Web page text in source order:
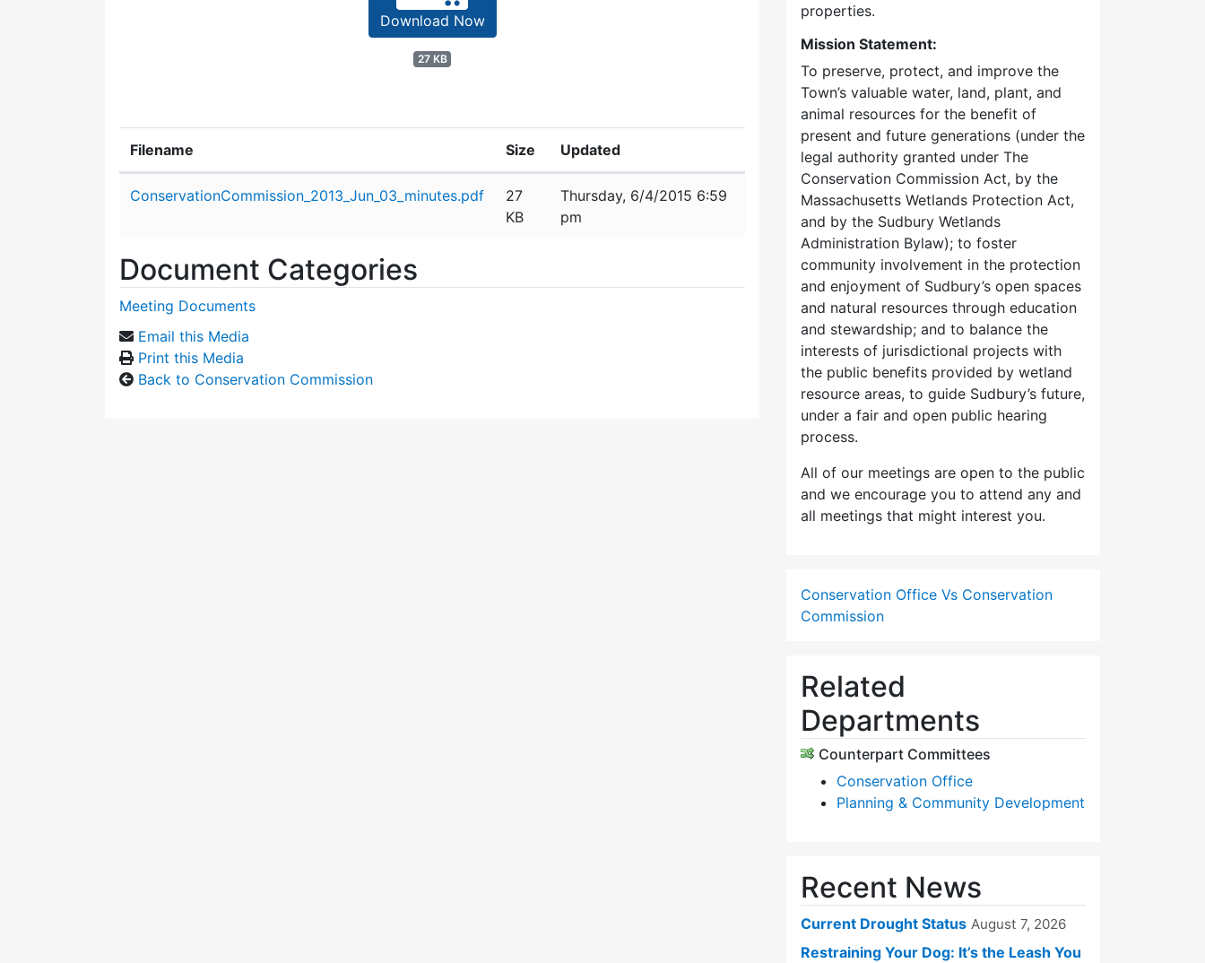
Download Now
27 KB
Filename Size Updated
ConservationCommission_2013_Jun_03_minutes.pdf
27
KB
Thursday, 6/4/2015 6:59
pm
Document Categories
Meeting Documents
Email this Media
Print this Media
Back to Conservation Commission
properties.
Mission Statement:
To preserve, protect, and improve the
Town’s valuable water, land, plant, and
animal resources for the benefit of
present and future generations (under the
legal authority granted under The
Conservation Commission Act, by the
Massachusetts Wetlands Protection Act,
and by the Sudbury Wetlands
Administration Bylaw); to foster
community involvement in the protection
and enjoyment of Sudbury’s open spaces
and natural resources through education
and stewardship; and to balance the
interests of jurisdictional projects with
the public benefits provided by wetland
resource areas, to guide Sudbury’s future,
under a fair and open public hearing
process.
All of our meetings are open to the public
and we encourage you to attend any and
all meetings that might interest you.
Conservation Office Vs Conservation
Commission
Related
Departments
Counterpart Committees
Conservation Office
Planning & Community Development
Recent News
Current Drought Status August 7, 2026
Restraining Your Dog: It’s the Leash You